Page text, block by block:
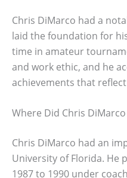
Chris DiMarco had a
laid the foundation for
time in amateur
and work ethic, and he
achievements that
Where Did Chris
Chris DiMarco had an
University of Florida. He
1987 to 1990 under